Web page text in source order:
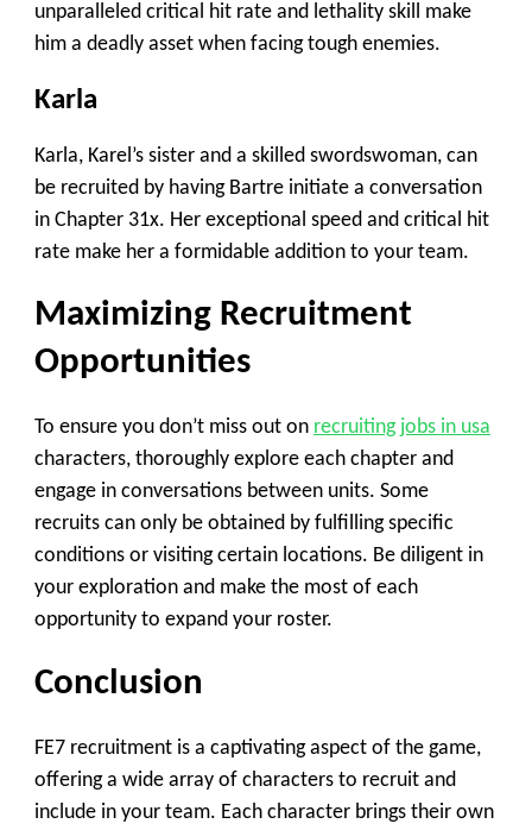
unparalleled critical hit rate and lethality skill make
him a deadly asset when facing tough enemies.
Karla
Karla, Karel’s sister and a skilled swordswoman, can
be recruited by having Bartre initiate a conversation
in Chapter 31x. Her exceptional speed and critical hit
rate make her a formidable addition to your team.
Maximizing Recruitment
Opportunities
To ensure you don’t miss out on recruiting jobs in usa
characters, thoroughly explore each chapter and
engage in conversations between units. Some
recruits can only be obtained by fulfilling specific
conditions or visiting certain locations. Be diligent in
your exploration and make the most of each
opportunity to expand your roster.
Conclusion
FE7 recruitment is a captivating aspect of the game,
offering a wide array of characters to recruit and
include in your team. Each character brings their own